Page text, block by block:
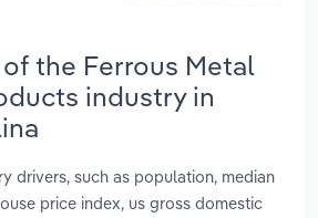
the Ferrous Metal
industry in
drivers, such as population, median
price index, us gross domestic